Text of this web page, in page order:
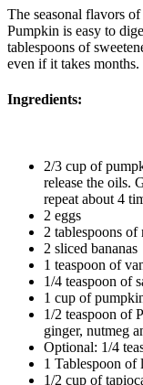
The seasonal flavors
Pumpkin is easy to
tablespoons of
even if it takes months.
Ingredients:
2/3 cup of
release the oils.
repeat about 4
2 eggs
2 tablespoons of
2 sliced bananas
1 teaspoon of
1/4 teaspoon of
1 cup of
1/2 teaspoon of
ginger, nutmeg
Optional: 1/4
1 Tablespoon of
1/2 cup of